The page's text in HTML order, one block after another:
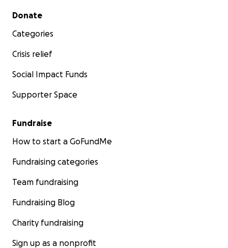
Secondary menu
Donate
Categories
Crisis relief
Social Impact Funds
Supporter Space
Fundraise
How to start a GoFundMe
Fundraising categories
Team fundraising
Fundraising Blog
Charity fundraising
Sign up as a nonprofit